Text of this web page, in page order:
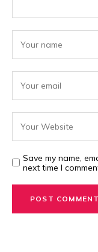
Save my name,
next time I